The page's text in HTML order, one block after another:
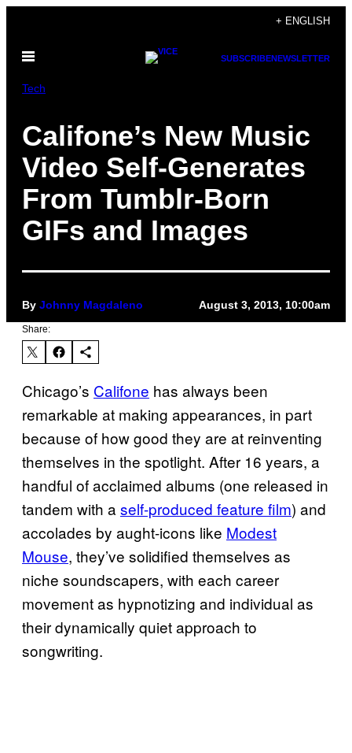
content
+ ENGLISH
Open
SUBSCRIBENEWSLETTER
Tech
Califone’s New Music
Video Self-Generates
From Tumblr-Born
GIFs and Images
By Johnny Magdaleno August 3, 2013, 10:00am
Share:
Chicago’s Califone has always been
remarkable at making appearances, in part
because of how good they are at reinventing
themselves in the spotlight. After 16 years, a
handful of acclaimed albums (one released in
tandem with a self-produced feature film) and
accolades by aught-icons like Modest
Mouse, they’ve solidified themselves as
niche soundscapers, with each career
movement as hypnotizing and individual as
their dynamically quiet approach to
songwriting.